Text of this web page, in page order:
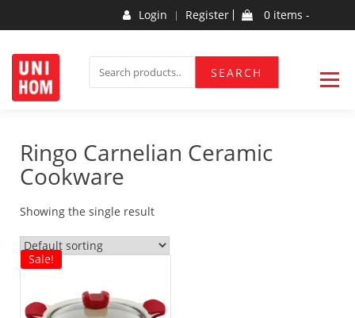
FOR:
SEARCH
Login Register 0 items -
UNIHOM
Ringo Carnelian Ceramic
Cookware
Showing the single result
Sale!